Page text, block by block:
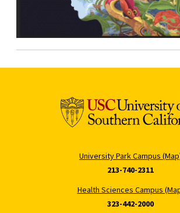
University Park Campus
213-740-2311
Health Sciences Campus
323-442-2000